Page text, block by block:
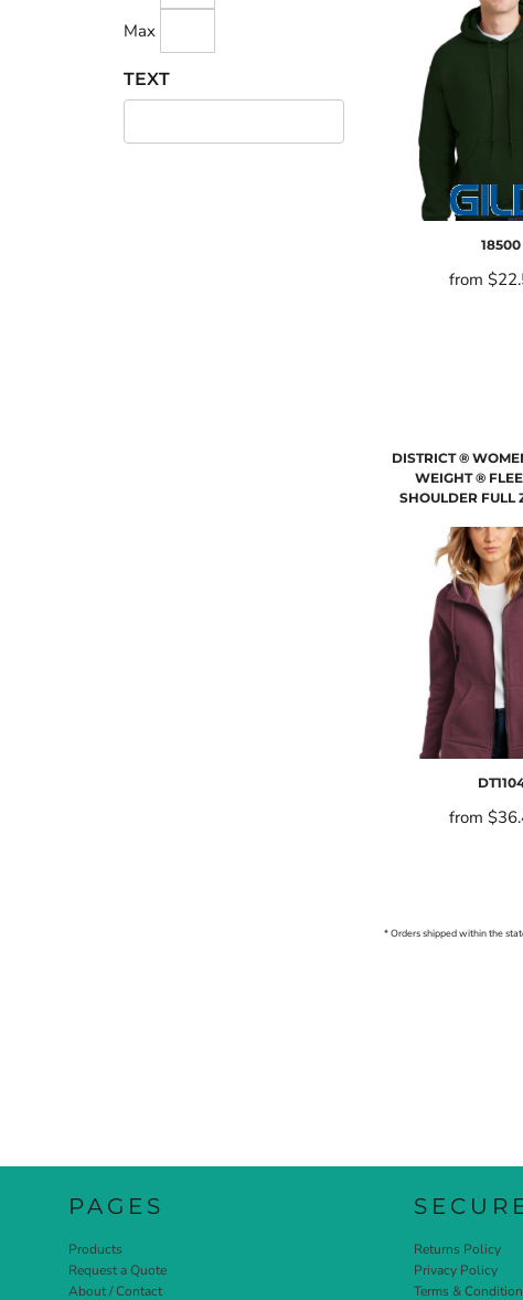
Max
TEXT
18500
from
DISTRICT ®
WEIGHT ®
SHOULDER FULL
from
* Orders shipped within the
PAGES
Products
Request a Quote
About / Contact
Returns Policy
Privacy Policy
Terms &